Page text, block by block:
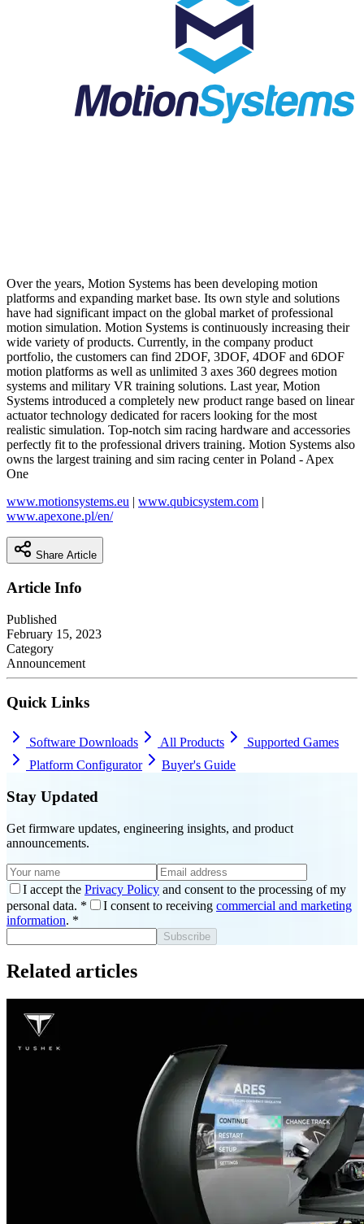
Over the years, Motion Systems has been developing motion
platforms and expanding market base. Its own style and solutions
have had significant impact on the global market of professional
motion simulation. Motion Systems is continuously increasing their
wide variety of products. Currently, in the company product
portfolio, the customers can find 2DOF, 3DOF, 4DOF and 6DOF
motion platforms as well as unlimited 3 axes 360 degrees motion
systems and military VR training solutions. Last year, Motion
Systems introduced a completely new product range based on linear
actuator technology dedicated for racers looking for the most
realistic simulation. Top-notch sim racing hardware and accessories
perfectly fit to the professional drivers training. Motion Systems also
owns the largest training and sim racing center in Poland - Apex
One
www.motionsystems.eu | www.qubicsystem.com |
www.apexone.pl/en/
Share Article
Article Info
Published
February 15, 2023
Category
Announcement
Quick Links
Software Downloads All Products
Supported Games
Platform Configurator
Buyer's Guide
Stay Updated
Get firmware updates, engineering insights, and product
announcements.
I accept the Privacy Policy and consent to the processing of my
personal data. * I consent to receiving commercial and marketing
information. *
Subscribe
Related articles